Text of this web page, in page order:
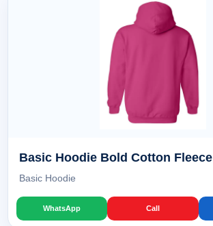
Basic Hoodie Bold Cotton Fleece
Basic Hoodie
WhatsApp Call